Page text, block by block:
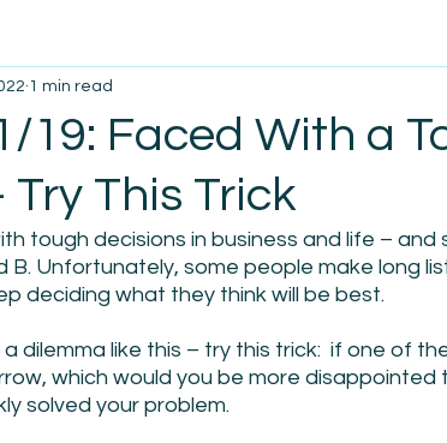
19: Faced With a
Try This Trick
1 min read
tough decisions in business and life –
B. Unfortunately, some people make long
deciding what they think will be best.
dilemma like this – try this trick:  if one of
which would you be more disappointed
solved your problem.